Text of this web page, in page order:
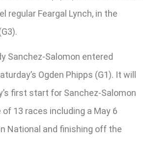
regular Feargal Lynch, in the
Sanchez-Salomon entered
Ogden Phipps (G1). It will
first start for Sanchez-Salomon
13 races including a May 6
National and finishing off the